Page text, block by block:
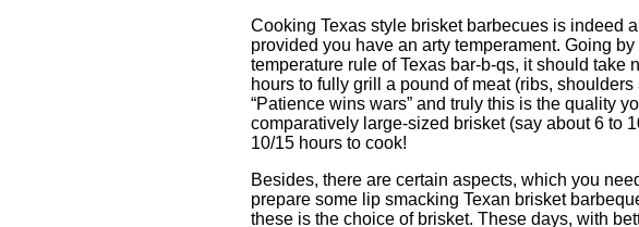
Cooking Texas style brisket barbecues is indeed
provided you have an arty temperament. Going
temperature rule of Texas bar-b-qs, it should take
hours to fully grill a pound of meat (ribs,
“Patience wins wars” and truly this is the quality
comparatively large-sized brisket (say about 6 to
10/15 hours to cook!
Besides, there are certain aspects, which you
prepare some lip smacking Texan brisket
these is the choice of brisket. These days, with